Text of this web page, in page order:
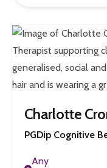
Charlotte
PGDip Cognitive
Any